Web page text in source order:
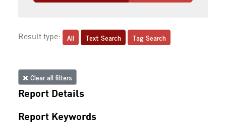
Result type: All Text Search Tag Search
Clear all filters
Report Details
Report Keywords